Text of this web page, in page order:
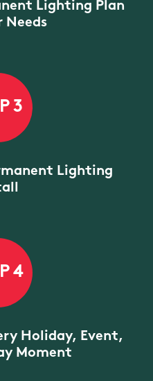
Lighting Plan
Needs
3
Lighting
4
Holiday, Event,
Moment